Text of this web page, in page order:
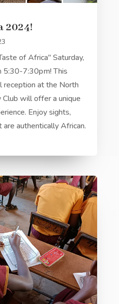
2024!
of Africa" Saturday,
7:30pm! This
reception at the North
Club will offer a unique
Enjoy sights,
authentically African.